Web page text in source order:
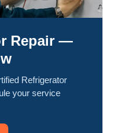
Repair —
Refrigerator
your service